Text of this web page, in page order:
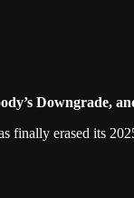
Downgrade,
finally erased its